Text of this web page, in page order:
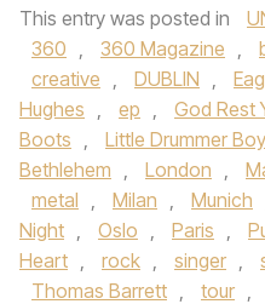
This entry was posted in
360 , 360 Magazine ,
creative , DUBLIN ,
Hughes , ep , God Rest
Boots , Little Drummer Boy
Bethlehem , London ,
metal , Milan , Munich
Night , Oslo , Paris ,
Heart , rock , singer ,
Thomas Barrett , tour ,